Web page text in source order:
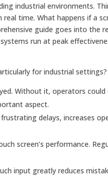
industrial environments.
time. What happens if a
guide goes into the
run at peak
for industrial settings?
Without it, operators could
aspect.
delays, increases
screen’s performance.
input greatly reduces